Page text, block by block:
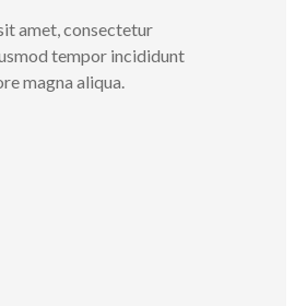
amet, consectetur
tempor incididunt
magna aliqua.